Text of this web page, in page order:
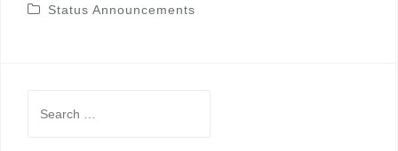
Status Announcements